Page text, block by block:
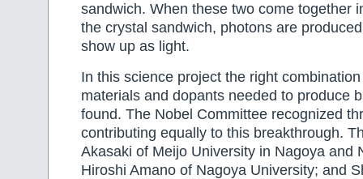
sandwich. When these two come together
the crystal sandwich, photons are
show up as light.
In this science project the right
materials and dopants needed to produce
found. The Nobel Committee recognized
contributing equally to this breakthrough.
Akasaki of Meijo University in Nagoya and
Hiroshi Amano of Nagoya University; and